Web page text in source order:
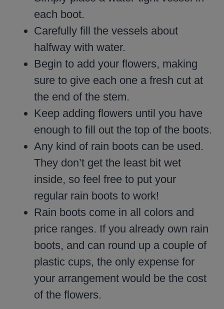
each boot.
Carefully fill the vessels about
halfway with water.
Begin to add your flowers, making
sure to give each one a fresh cut at
the end of the stem.
Keep adding flowers until you have
enough to fill out the top of the boots.
Any kind of rain boots can be used.
They don’t get the least bit wet
inside, so feel free to put your
regular rain boots to work!
Rain boots come in all colors and
price ranges. If you already own rain
boots, and can round up a couple of
plastic cups, the only expense for
your arrangement would be the cost
of the flowers.